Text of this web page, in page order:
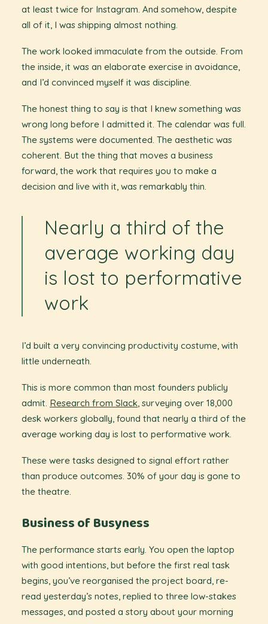
at least twice for Instagram. And somehow, despite
all of it, I was shipping almost nothing.
The work looked immaculate from the outside. From
the inside, it was an elaborate exercise in avoidance,
and I’d convinced myself it was discipline.
The honest thing to say is that I knew something was
wrong long before I admitted it. The calendar was full.
The systems were documented. The aesthetic was
coherent. But the thing that moves a business
forward, the work that requires you to make a
decision and live with it, was remarkably thin.
Nearly a third of the
average working day
is lost to performative
work
I’d built a very convincing productivity costume, with
little underneath.
This is more common than most founders publicly
admit. Research from Slack, surveying over 18,000
desk workers globally, found that nearly a third of the
average working day is lost to performative work.
These were tasks designed to signal effort rather
than produce outcomes. 30% of your day is gone to
the theatre.
Business of Busyness
The performance starts early. You open the laptop
with good intentions, but before the first real task
begins, you’ve reorganised the project board, re-
read yesterday’s notes, replied to three low-stakes
messages, and posted a story about your morning